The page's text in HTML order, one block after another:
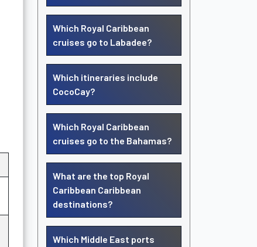
Which Royal Caribbean
cruises go to Labadee?
Which itineraries include
CocoCay?
Which Royal Caribbean
cruises go to the Bahamas?
What are the top Royal
Caribbean Caribbean
destinations?
Which Middle East ports